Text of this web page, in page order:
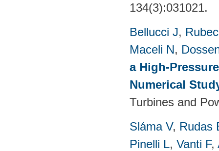
134(3):031021.
Bellucci J,
Maceli N,
a High-
Numerical
Turbines and
Sláma V, Rudas
Pinelli L, Vanti F,